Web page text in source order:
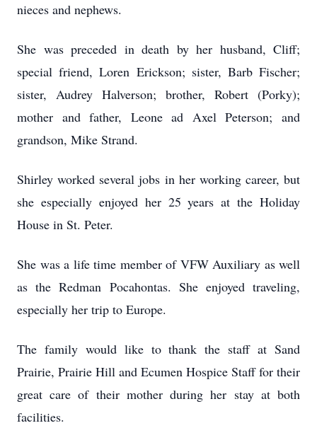
nieces and nephews.
She was preceded in death by her husband, Cliff;
special friend, Loren Erickson; sister, Barb Fischer;
sister, Audrey Halverson; brother, Robert (Porky);
mother and father, Leone ad Axel Peterson; and
grandson, Mike Strand.
Shirley worked several jobs in her working career, but
she especially enjoyed her 25 years at the Holiday
House in St. Peter.
She was a life time member of VFW Auxiliary as well
as the Redman Pocahontas. She enjoyed traveling,
especially her trip to Europe.
The family would like to thank the staff at Sand
Prairie, Prairie Hill and Ecumen Hospice Staff for their
great care of their mother during her stay at both
facilities.